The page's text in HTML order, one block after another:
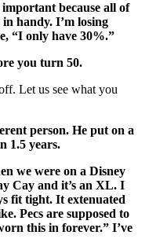
because all of
in handy. I’m losing
“I only have 30%.”
you turn 50.
Let us see what you
person. He put on a
1.5 years.
we were on a Disney
Cay and it’s an XL. I
fit tight. It extenuated
Pecs are supposed to
this in forever.” I’ve